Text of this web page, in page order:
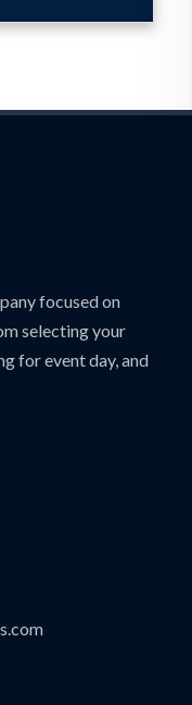
focused on
selecting your
for event day, and